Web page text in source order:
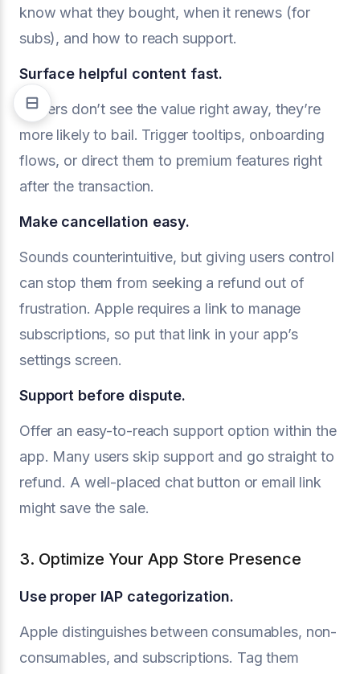
know what they bought, when it renews (for
subs), and how to reach support.
Surface helpful content fast.
If users don’t see the value right away, they’re
more likely to bail. Trigger tooltips, onboarding
flows, or direct them to premium features right
after the transaction.
Make cancellation easy.
Sounds counterintuitive, but giving users control
can stop them from seeking a refund out of
frustration. Apple requires a link to manage
subscriptions, so put that link in your app’s
settings screen.
Support before dispute.
Offer an easy-to-reach support option within the
app. Many users skip support and go straight to
refund. A well-placed chat button or email link
might save the sale.
3. Optimize Your App Store Presence
Use proper IAP categorization.
Apple distinguishes between consumables, non-
consumables, and subscriptions. Tag them